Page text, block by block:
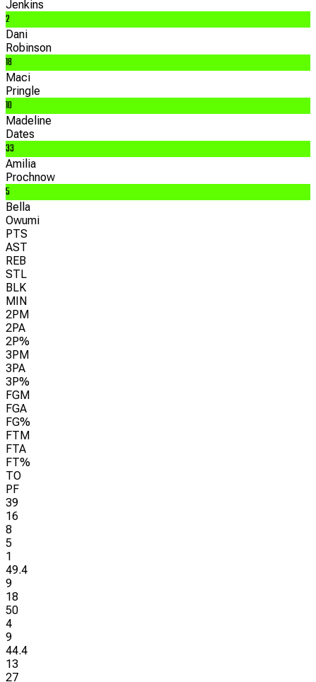
Jenkins
2
Dani
Robinson
18
Maci
Pringle
10
Madeline
Dates
33
Amilia
Prochnow
5
Bella
Owumi
PTS
AST
REB
STL
BLK
MIN
2PM
2PA
2P%
3PM
3PA
3P%
FGM
FGA
FG%
FTM
FTA
FT%
TO
PF
39
16
8
5
1
49.4
9
18
50
4
9
44.4
13
27